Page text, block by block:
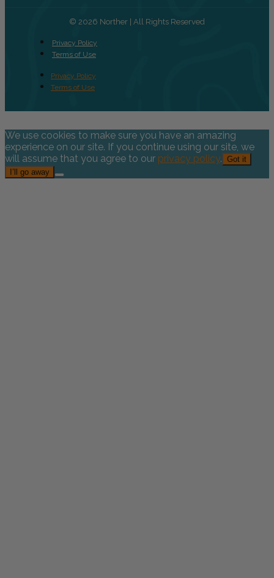
© 2026 Norther | All Rights Reserved
Privacy Policy
Terms of Use
Privacy Policy
Terms of Use
We use cookies to make sure you have an amazing
experience on our site. If you continue using our site, we
will assume that you agree to our privacy policy. Got it
I’ll go away